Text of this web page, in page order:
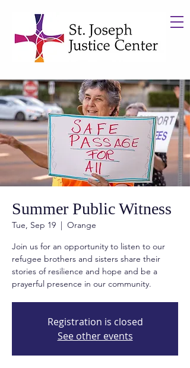
Summer Public Witness
Tue, Sep 19
  |
Orange
Join us for an opportunity to listen to our
refugee brothers and sisters share their
stories of resilience and hope and be a
prayerful presence in our community.
Registration is closed
See other events